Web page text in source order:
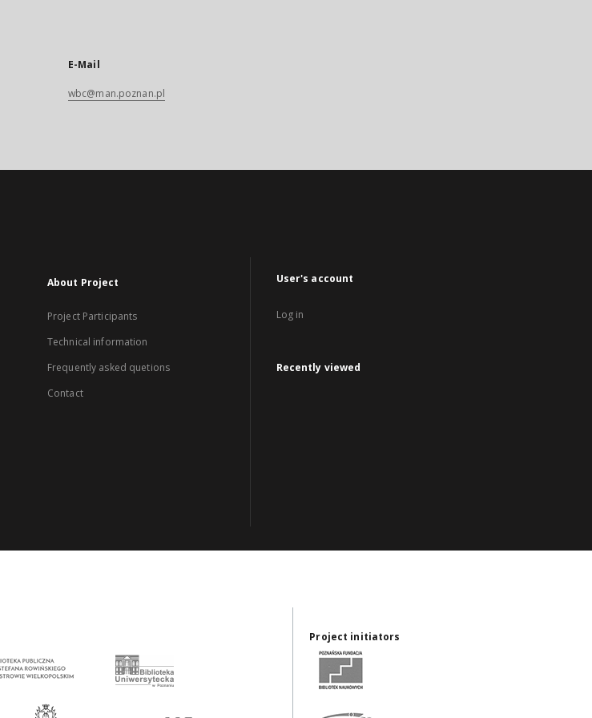
E-Mail
wbc@man.poznan.pl
About Project
Project Participants
Technical information
Frequently asked quetions
Contact
User's account
Log in
Recently viewed
Project initiators